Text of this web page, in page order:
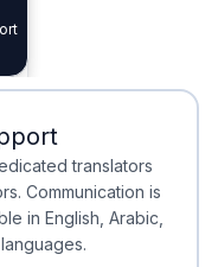
translators
Communication is
in English, Arabic,